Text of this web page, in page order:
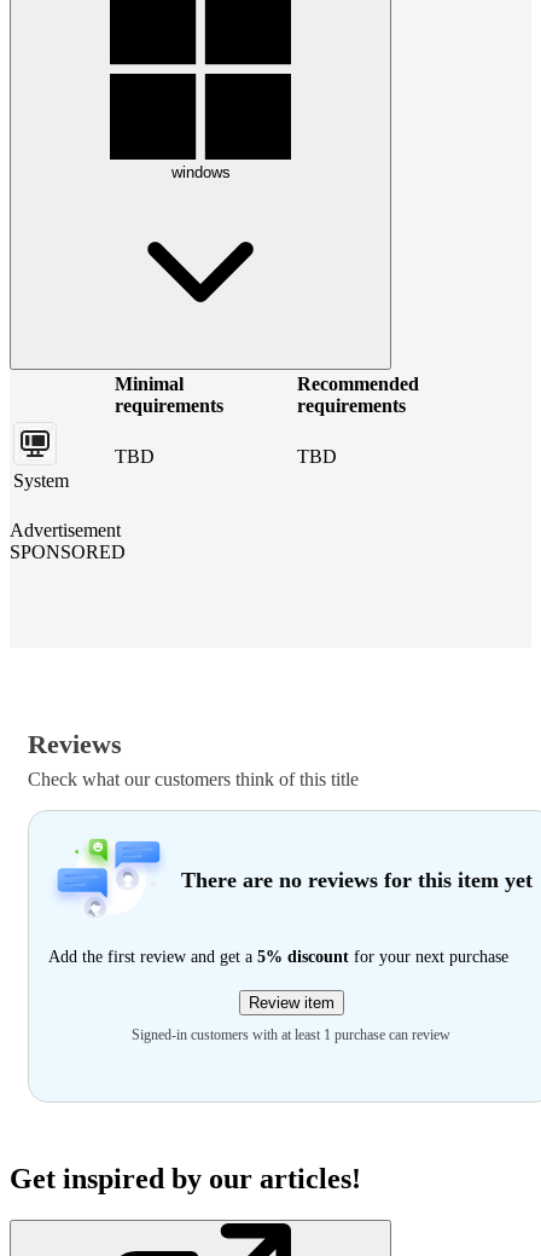
windows
Minimal
requirements
Recommended
requirements
System
TBD TBD
Advertisement
SPONSORED
Reviews
Check what our customers think of this title
There are no reviews for this item yet
Add the first review and get a 5% discount for your next purchase
Review item
Signed-in customers with at least 1 purchase can review
Get inspired by our articles!